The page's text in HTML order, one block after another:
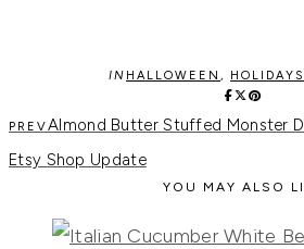
IN HALLOWEEN , HOLIDAYS
Almond Butter Stuffed Monster
Etsy Shop Update
YOU MAY ALSO